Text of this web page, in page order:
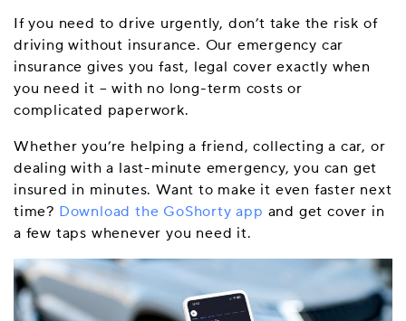
If you need to drive urgently, don’t take the risk of
driving without insurance. Our emergency car
insurance gives you fast, legal cover exactly when
you need it – with no long-term costs or
complicated paperwork.
Whether you’re helping a friend, collecting a car, or
dealing with a last-minute emergency, you can get
insured in minutes. Want to make it even faster next
time? Download the GoShorty app and get cover in
a few taps whenever you need it.